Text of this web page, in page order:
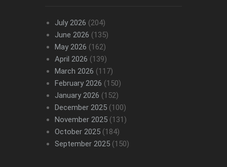
July 2026 (204)
June 2026 (135)
May 2026 (162)
April 2026 (139)
March 2026 (117)
February 2026 (150)
January 2026 (152)
December 2025(100)
November 2025(131)
October 2025(184)
September 2025(150)